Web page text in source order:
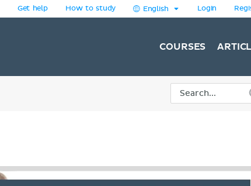
Get help How to study English Login
COURSES